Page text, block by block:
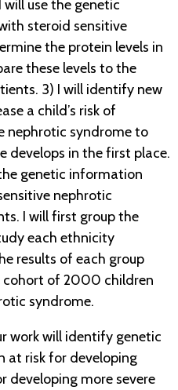
use the genetic
steroid sensitive
the protein levels in
these levels to the
3) I will identify new
a child’s risk of
nephrotic syndrome to
develops in the first place.
genetic information
nephrotic
I will first group the
each ethnicity
results of each group
of 2000 children
syndrome.
work will identify genetic
at risk for developing
developing more severe